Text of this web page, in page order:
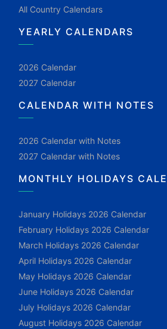
All Country Calendars
YEARLY CALENDARS
2026 Calendar
2027 Calendar
CALENDAR WITH NOTES
2026 Calendar with Notes
2027 Calendar with Notes
MONTHLY HOLIDAYS
January Holidays 2026 Calendar
February Holidays 2026 Calendar
March Holidays 2026 Calendar
April Holidays 2026 Calendar
May Holidays 2026 Calendar
June Holidays 2026 Calendar
July Holidays 2026 Calendar
August Holidays 2026 Calendar